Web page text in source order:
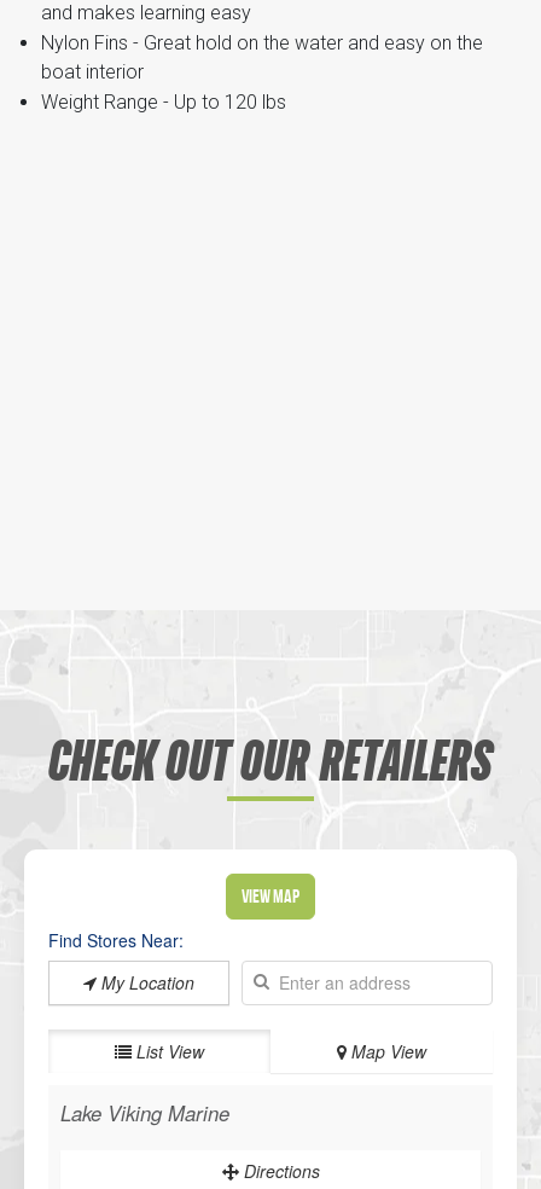
and makes learning easy
Nylon Fins - Great hold on the water and easy on the
boat interior
Weight Range - Up to 120 lbs
CHECK OUT OUR RETAILERS
View Map
Find Stores Near:
My Location
List View Map View
Lake Viking Marine
Directions